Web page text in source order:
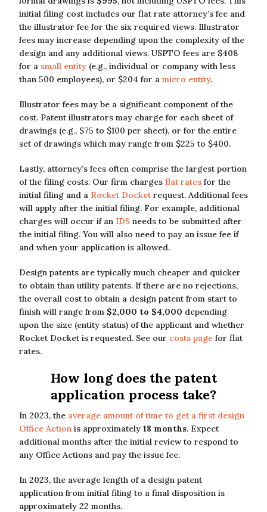
initial filing cost includes our flat rate attorney’s fee and
the illustrator fee for the six required views. Illustrator
fees may increase depending upon the complexity of the
design and any additional views. USPTO fees are $408
for a small entity (e.g., individual or company with less
than 500 employees), or $204 for a micro entity.
Illustrator fees may be a significant component of the
cost. Patent illustrators may charge for each sheet of
drawings (e.g., $75 to $100 per sheet), or for the entire
set of drawings which may range from $225 to $400.
Lastly, attorney’s fees often comprise the largest portion
of the filing costs. Our firm charges flat rates for the
initial filing and a Rocket Docketrequest. Additional fees
will apply after the initial filing. For example, additional
charges will occur if an IDS needs to be submitted after
the initial filing. You will also need to pay an issue fee if
and when your application is allowed.
Design patents are typically much cheaper and quicker
to obtain than utility patents. If there are no rejections,
the overall cost to obtain a design patent from start to
finish will range from $2,000 to $4,000 depending
upon the size (entity status) of the applicant and whether
Rocket Docket is requested. See our costs page for flat
rates.
How long does the patent
application process take?
In 2023, the average amount of time to get a first design
Office Action is approximately 18 months. Expect
additional months after the initial review to respond to
any Office Actions and pay the issue fee.
In 2023, the average length of a design patent
application from initial filing to a final disposition is
approximately 22 months.